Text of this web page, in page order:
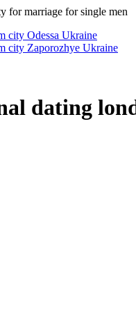
for marriage for single men
city Odessa Ukraine
city Zaporozhye Ukraine
dating